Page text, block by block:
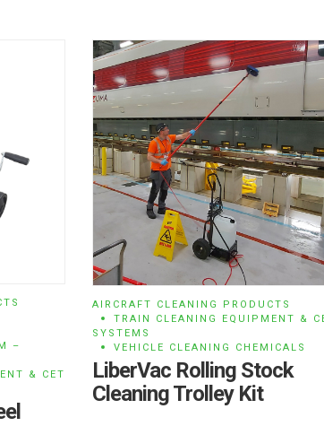
–
& CET
AIRCRAFT CLEANING PRODUCTS
TRAIN CLEANING EQUIPMENT &
SYSTEMS
VEHICLE CLEANING CHEMICALS
LiberVac Rolling Stock
Cleaning Trolley Kit